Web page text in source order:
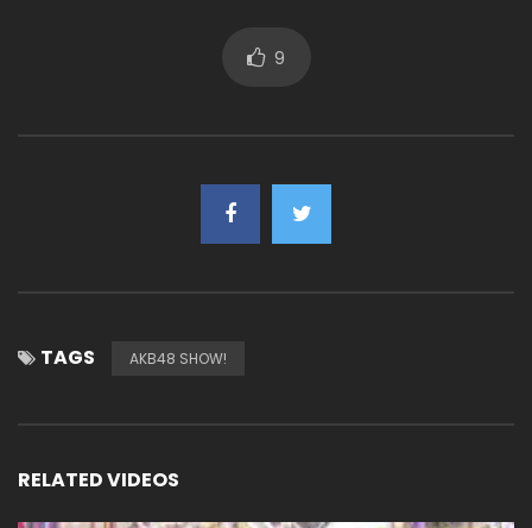
9
TAGS AKB48 SHOW!
RELATED VIDEOS